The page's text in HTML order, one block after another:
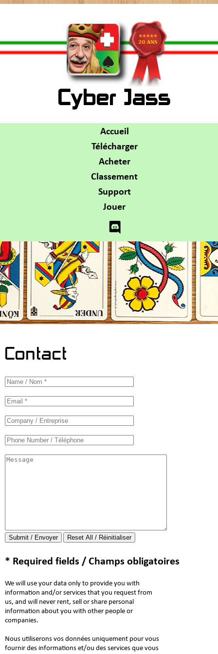
Cyber Jass
Accueil
Télécharger
Acheter
Classement
Support
Jouer
Contact
Submit / Envoyer
* Required fields / Champs obligatoires
We will use your data only to provide you with
information and/or services that you request from
us, and will never rent, sell or share personal
information about you with other people or
companies.
Nous utiliserons vos données uniquement pour vous
fournir des informations et/ou des services que vous